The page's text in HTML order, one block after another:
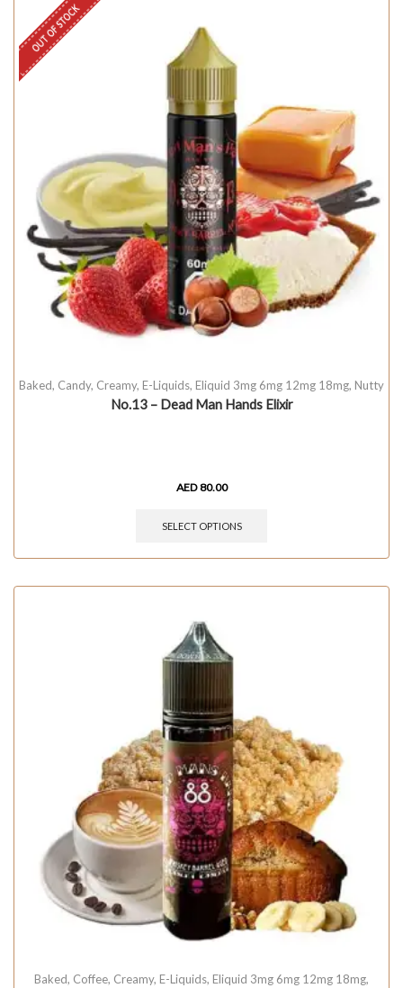
OUT OF STOCK
Baked, Candy, Creamy, E-Liquids, Eliquid 3mg 6mg 12mg 18mg, Nutty
No.13 – Dead Man Hands Elixir
AED80.00
SELECT OPTIONS
Baked, Coffee, Creamy, E-Liquids, Eliquid 3mg 6mg 12mg 18mg,